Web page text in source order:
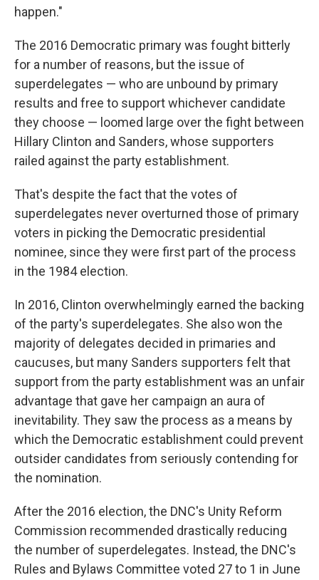
happen."
The 2016 Democratic primary was fought bitterly
for a number of reasons, but the issue of
superdelegates — who are unbound by primary
results and free to support whichever candidate
they choose — loomed large over the fight between
Hillary Clinton and Sanders, whose supporters
railed against the party establishment.
That's despite the fact that the votes of
superdelegates never overturned those of primary
voters in picking the Democratic presidential
nominee, since they were first part of the process
in the 1984 election.
In 2016, Clinton overwhelmingly earned the backing
of the party's superdelegates. She also won the
majority of delegates decided in primaries and
caucuses, but many Sanders supporters felt that
support from the party establishment was an unfair
advantage that gave her campaign an aura of
inevitability. They saw the process as a means by
which the Democratic establishment could prevent
outsider candidates from seriously contending for
the nomination.
After the 2016 election, the DNC's Unity Reform
Commission recommended drastically reducing
the number of superdelegates. Instead, the DNC's
Rules and Bylaws Committee voted 27 to 1 in June